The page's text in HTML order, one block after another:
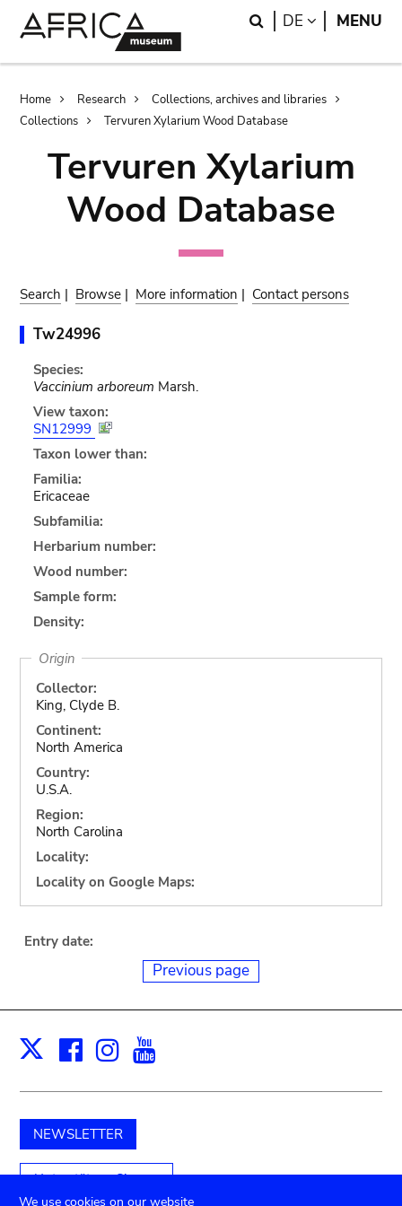
Search
DE LANGUAGE
MENU
Breadcrumb
Home Research
Collections, archives and libraries
Collections
Tervuren Xylarium Wood Database
Tervuren Xylarium
Wood Database
Search | Browse | More information | Contact persons
Tw24996
Species:
Vaccinium arboreum Marsh.
View taxon:
SN12999
Taxon lower than:
Familia:
Ericaceae
Subfamilia:
Herbarium number:
Wood number:
Sample form:
Density:
Origin
Collector:
King, Clyde B.
Continent:
North America
Country:
U.S.A.
Region:
North Carolina
Locality:
Locality on Google Maps:
Entry date:
Previous page
X Facebook
Instagram
NEWSLETTER
Unterstützen Sie uns
We use cookies on our website